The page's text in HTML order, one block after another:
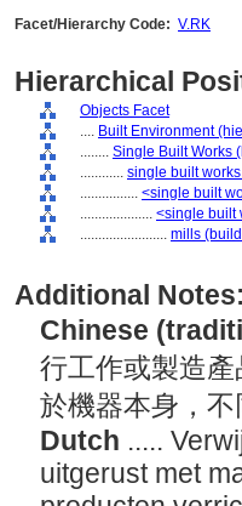
Facet/Hierarchy Code: V.RK
Hierarchical
Objects Facet
.... Built Environment
........ Single Built Works
............ single built
................ <single built
.................... <single built
........................ mills
Additional Notes:
Chinese
行工作或製造
於機器本身，
Dutch .....
uitgerust met